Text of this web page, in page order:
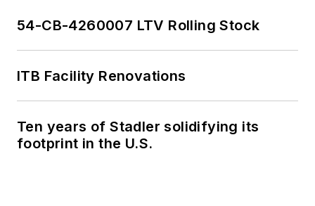
54-CB-4260007 LTV Rolling Stock
ITB Facility Renovations
Ten years of Stadler solidifying its
footprint in the U.S.